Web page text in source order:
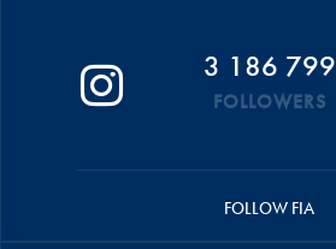
3 186 799
FOLLOWERS
FOLLOW FIA